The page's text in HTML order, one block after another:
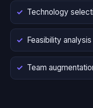
Technology
Feasibility analysis
Team